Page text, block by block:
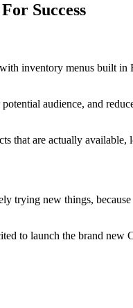
Success
inventory menus built
audience, and
that are actually
trying new things,
to launch the brand new